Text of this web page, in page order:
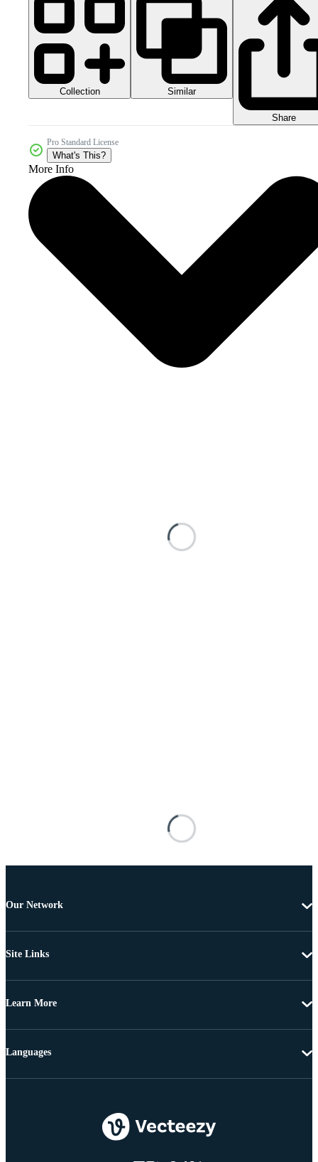
Collection Similar
Share
Pro Standard License
What's This?
More Info
Our Network
Site Links
Learn More
Languages